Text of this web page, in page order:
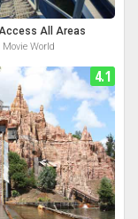
All Areas
World
4.1